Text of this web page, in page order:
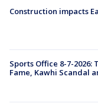
Construction impacts
Sports Office 8-7-2026:
Fame, Kawhi Scandal